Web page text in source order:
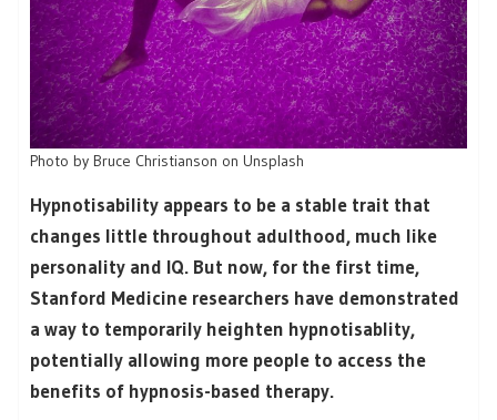
Photo by Bruce Christianson on Unsplash
Hypnotisability appears to be a stable trait that
changes little throughout adulthood, much like
personality and IQ. But now, for the first time,
Stanford Medicine researchers have demonstrated
a way to temporarily heighten hypnotisablity,
potentially allowing more people to access the
benefits of hypnosis-based therapy.